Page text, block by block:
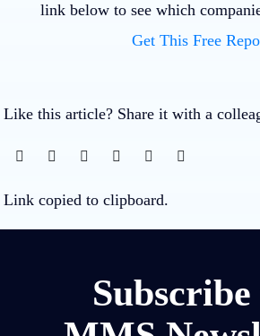
link below to see which
Get This Free
Like this article? Share it with a
Link copied to clipboard.